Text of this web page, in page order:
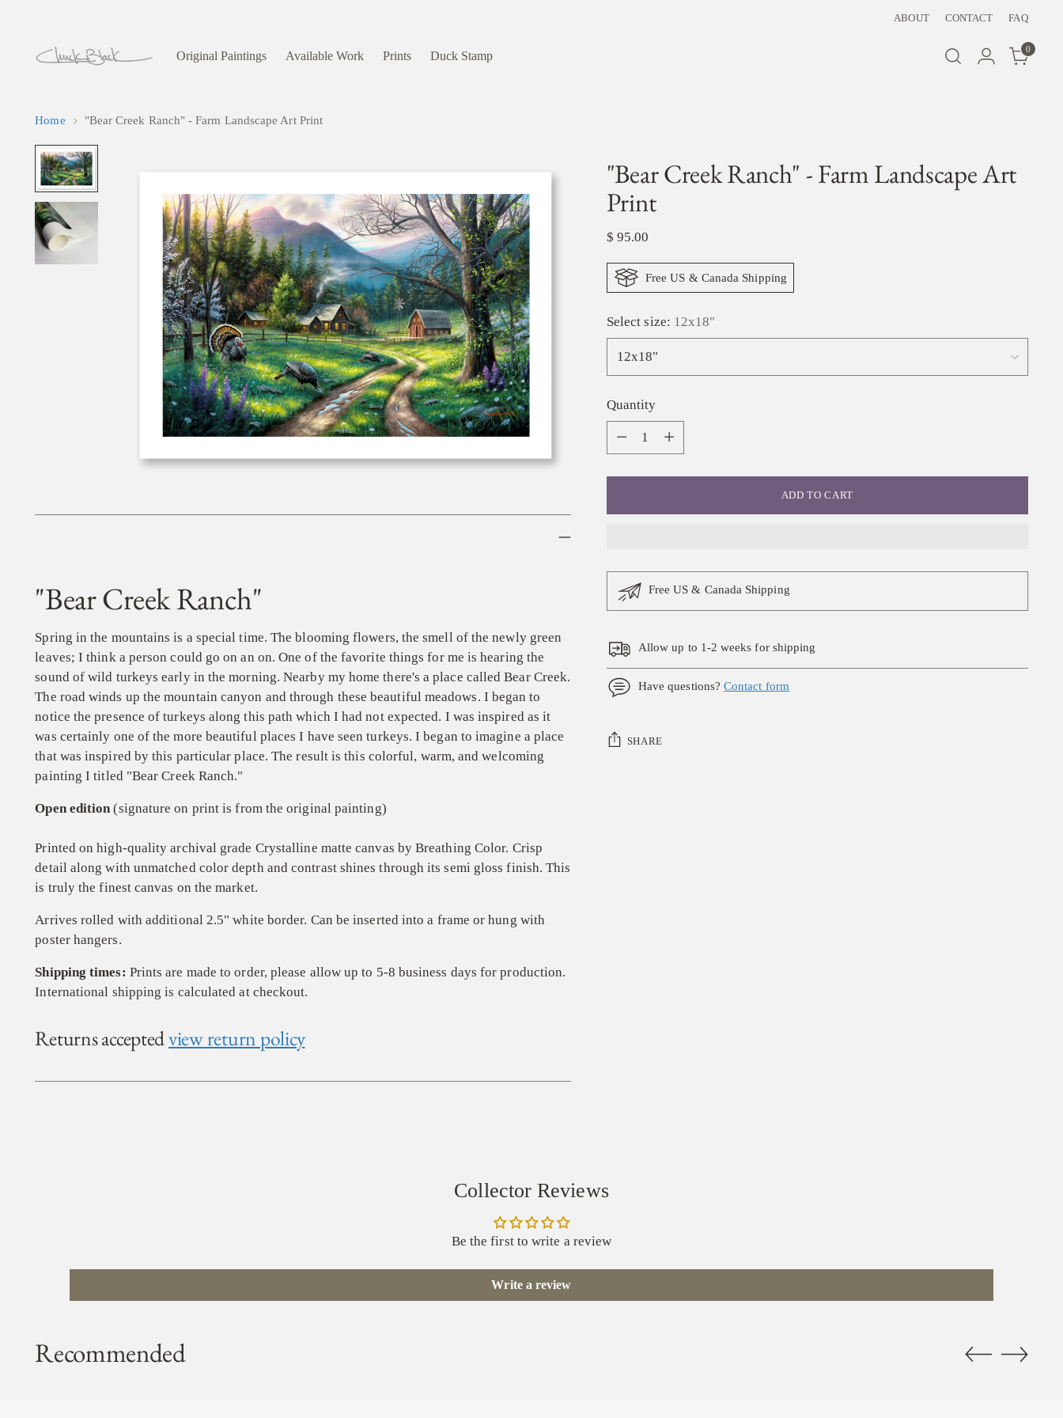
ABOUT CONTACT FAQ
Original Paintings Available Work Prints Duck Stamp 0
Home "Bear Creek Ranch" - Farm Landscape Art Print
"Bear Creek Ranch"
Spring in the mountains is a special time. The blooming flowers, the smell of the newly green
leaves; I think a person could go on an on. One of the favorite things for me is hearing the
sound of wild turkeys early in the morning. Nearby my home there's a place called Bear Creek.
The road winds up the mountain canyon and through these beautiful meadows. I began to
notice the presence of turkeys along this path which I had not expected. I was inspired as it
was certainly one of the more beautiful places I have seen turkeys. I began to imagine a place
that was inspired by this particular place. The result is this colorful, warm, and welcoming
painting I titled "Bear Creek Ranch."
Open edition (signature on print is from the original painting)
Printed on high-quality archival grade Crystalline matte canvas by Breathing Color. Crisp
detail along with unmatched color depth and contrast shines through its semi gloss finish. This
is truly the finestcanvas on the market.
Arrives rolled with additional 2.5" white border. Can be inserted into a frame or hung with
poster hangers.
Shipping times: Prints are made to order, please allow up to 5-8 business days for production.
International shipping is calculated at checkout.
Returns acceptedview return policy
"Bear Creek Ranch" - Farm Landscape Art
Print
Regular
$ 95.00
Free US & Canada Shipping
Select size: 12x18"
Quantity
Quantity
ADD TO CART
Free US & Canada Shipping
Allow up to 1-2 weeks for shipping
Have questions?Contact form
SHARE
Collector Reviews
Be the first to write a review
Write a review
Recommended